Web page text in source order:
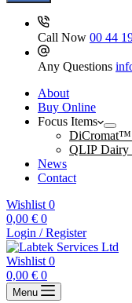
Call Now 00 44
Any Questions
About
Buy Online
Focus Items
DiCromat™
QLIP Dairy
News
Contact
Wishlist 0
Shopping
cart
0,00 € 0
Login / Register
Wishlist 0
Shopping
cart
0,00 € 0
Menu